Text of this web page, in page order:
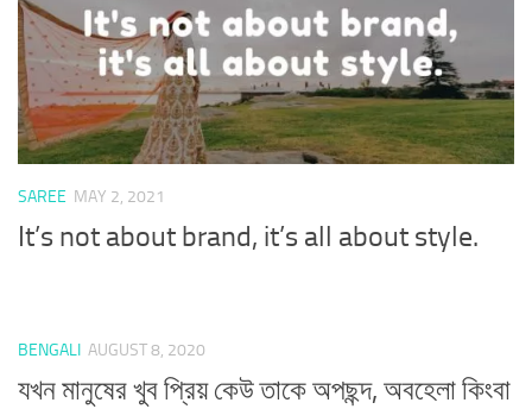
SAREE MAY 2, 2021
It’s not about brand, it’s all about style.
BENGALI AUGUST 8, 2020
যখন মানুষের খুব প্রিয় কেউ তাকে অপছন্দ, অবহেলা কিংবা